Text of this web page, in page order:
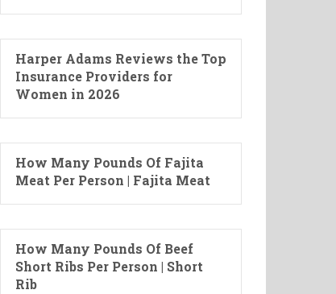
Harper Adams Reviews the Top
Insurance Providers for
Women in 2026
How Many Pounds Of Fajita
Meat Per Person | Fajita Meat
How Many Pounds Of Beef
Short Ribs Per Person | Short
Rib